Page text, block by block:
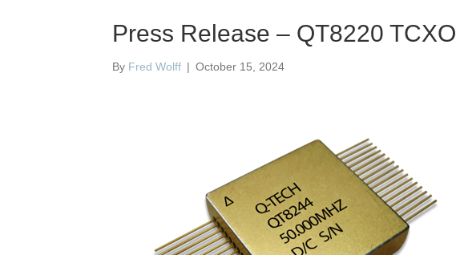
Press Release – QT8220 TCXO
By Fred Wolff | October 15, 2024